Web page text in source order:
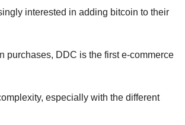
interested in adding bitcoin to their
purchases, DDC is the first e-commerce
especially with the different